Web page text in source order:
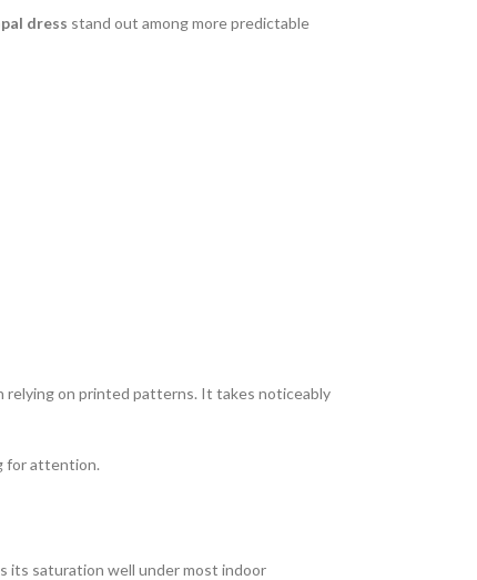
dress stand out among more predictable
relying on printed patterns. It takes noticeably
for attention.
its saturation well under most indoor